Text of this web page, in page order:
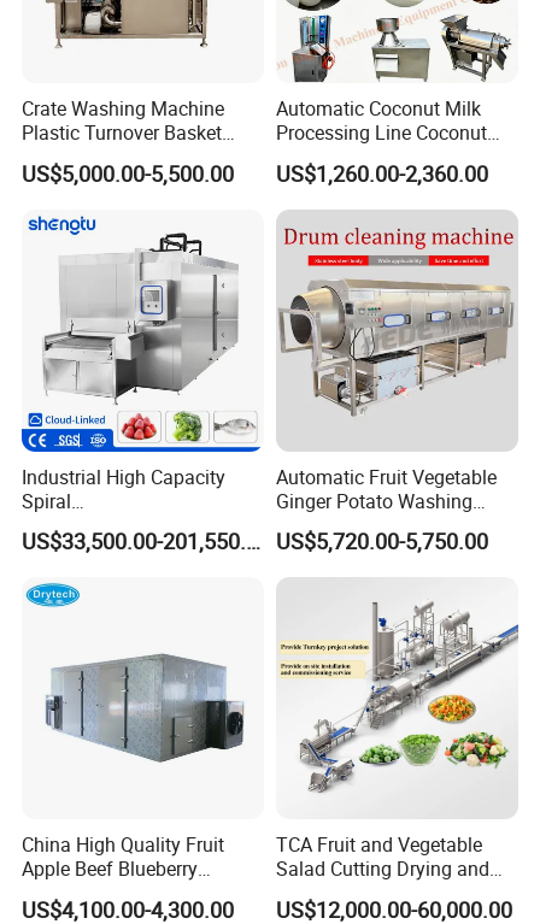
RX-500
500kg/h
Power 1.5kw
Packaging & Shipping
Crate Washing Machine
Plastic Turnover Basket
Pallet Tray Washing
Machine Crate Washer
US$5,000.00-5,500.00
Automatic Coconut Milk
Processing Line Coconut
Cutter Husking Peeling
Cutting Shelling Machine
US$1,260.00-2,360.00
Industrial High Capacity
Spiral
Blast/Quick/Rapid/Cryogeni
c/Tunnel Freezer for
Meat IQF Freezing Machine
US$33,500.00-201,550.00
Automatic Fruit Vegetable
Ginger Potato Washing
Machine Vegetable Carrot
Drum Washer
US$5,720.00-5,750.00
China High Quality Fruit
Apple Beef Blueberry
Bamboo Coconut Cashew
Chili Pepper Dates Dog Feed
US$4,100.00-4,300.00
TCA Fruit and Vegetable
Salad Cutting Drying and
Washing IQF Frozen
Freezing Production Line
US$12,000.00-60,000.00